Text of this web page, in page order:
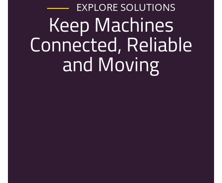
EXPLORE SOLUTIONS
Keep Machines
Connected, Reliable
and Moving